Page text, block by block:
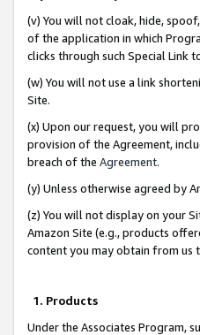
(v) You will not cloak, hide,
of the application in which
clicks through such Special Link
(w) You will not use a link
Site.
(x) Upon our request, you will
provision of the Agreement,
breach of the Agreement.
(y) Unless otherwise agreed by
(z) You will not display on your
Amazon Site (e.g., products
content you may obtain from us
1. Products
Under the Associates Program,